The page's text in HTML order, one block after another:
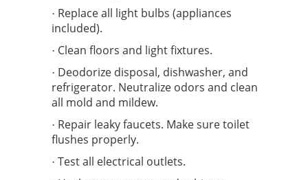
· Replace all light bulbs (appliances
included).
· Clean floors and light fixtures.
· Deodorize disposal, dishwasher, and
refrigerator. Neutralize odors and clean
all mold and mildew.
· Repair leaky faucets. Make sure toilet
flushes properly.
· Test all electrical outlets.